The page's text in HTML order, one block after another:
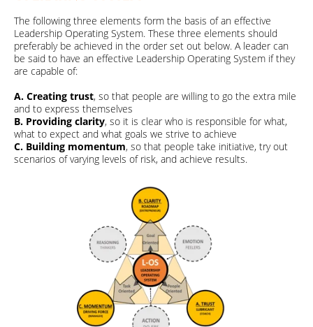
The following three elements form the basis of an effective
Leadership Operating System. These three elements should
preferably be achieved in the order set out below. A leader can
be said to have an effective Leadership Operating System if they
are capable of:
A. Creating trust, so that people are willing to go the extra mile
and to express themselves
B. Providing clarity, so it is clear who is responsible for what,
what to expect and what goals we strive to achieve
C. Building momentum, so that people take initiative, try out
scenarios of varying levels of risk, and achieve results.